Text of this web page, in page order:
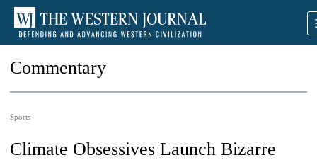
Commentary
Sports
Climate Obsessives Launch Bizarre